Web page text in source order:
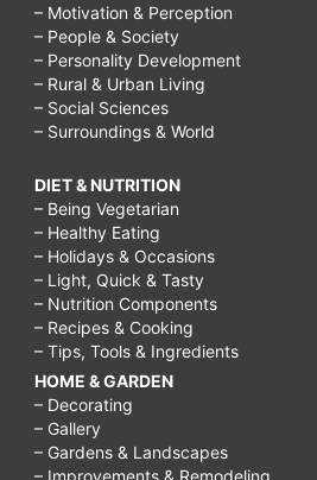
– Motivation & Perception
– People & Society
– Personality Development
– Rural & Urban Living
– Social Sciences
– Surroundings & World
DIET & NUTRITION
– Being Vegetarian
– Healthy Eating
– Holidays & Occasions
– Light, Quick & Tasty
– Nutrition Components
– Recipes & Cooking
– Tips, Tools & Ingredients
HOME & GARDEN
– Decorating
– Gallery
– Gardens & Landscapes
– Improvements & Remodeling